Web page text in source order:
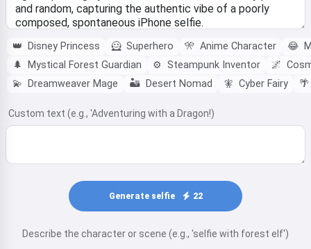
👑 Disney Princess 🦸 Superhero 🎌 Anime Character 😂
🌲
Mystical Forest Guardian ⚙️ Steampunk Inventor 🌌
💫
Dreamweaver Mage 🏜️ Desert Nomad 🧚‍ Cyber Fairy 🌴
Custom text (e.g., 'Adventuring with a Dragon!)
Generate selfie 22
Describe the character or scene (e.g., 'selfie with forest elf')